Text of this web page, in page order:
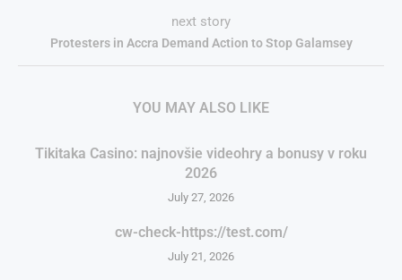
next story
Protesters in Accra Demand Action to Stop Galamsey
YOU MAY ALSO LIKE
Tikitaka Casino: najnovšie videohry a bonusy v roku
2026
July 27, 2026
cw-check-https://test.com/
July 21, 2026